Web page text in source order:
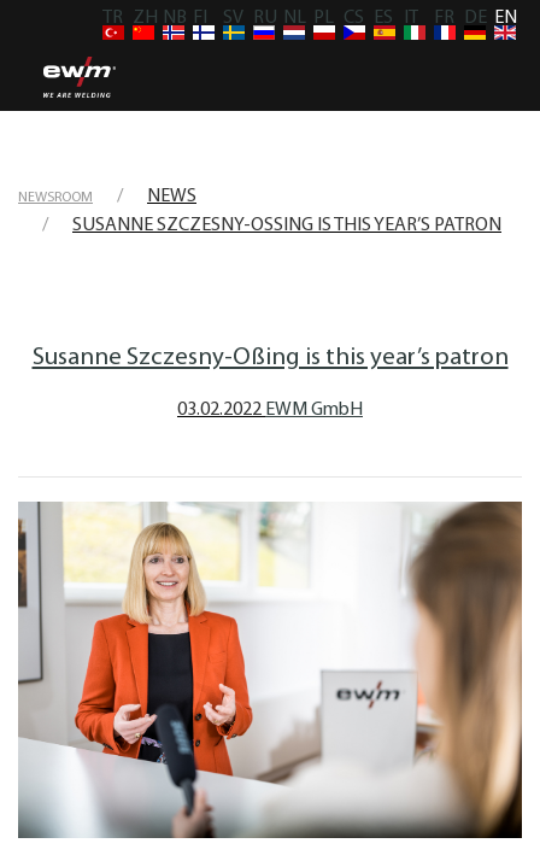
TR ZH NB FI SV RU NL PL CS ES FR DE EN
NEWSROOM
NEWS
SUSANNE SZCZESNY-OSSING IS THIS YEAR’S PATRON
Susanne Szczesny-Oßing is this year’s patron
03.02.2022 EWM GmbH